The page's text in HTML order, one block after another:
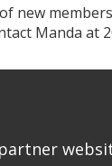
new
Manda at